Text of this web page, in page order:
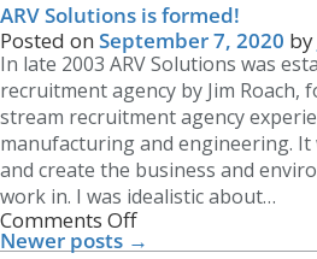
ARV Solutions is formed!
Posted on September 7, 2020 by
In late 2003 ARV Solutions was
recruitment agency by Jim Roach,
stream recruitment agency
manufacturing and engineering.
and create the business and
work in. I was idealistic about…
Comments Off
Newer posts →